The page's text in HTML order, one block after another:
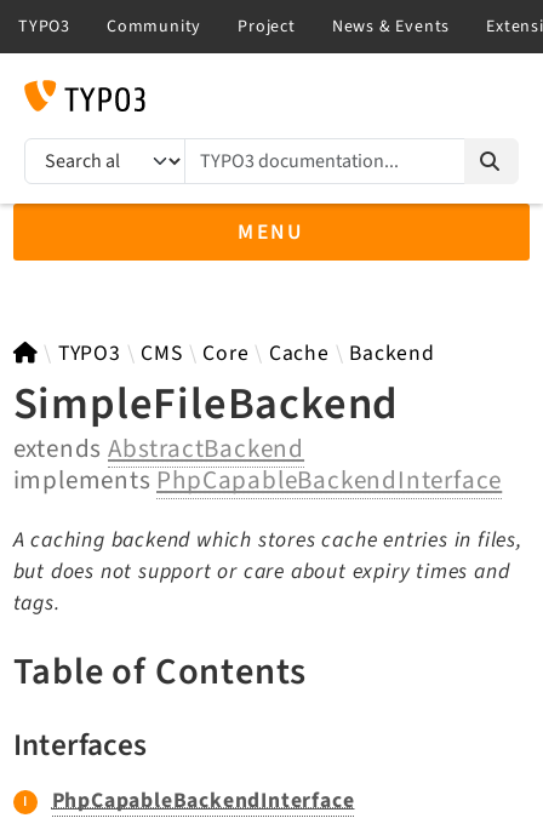
TYPO3 documentation...
MENU
TYPO3 main
TYPO3 v14.3 LTS API
TYPO3 v13.4 LTS API
TYPO3 v12.4 eLTS API
TYPO3 v11.5 eLTS API
Documentation
TYPO3 Explained
TYPO3 Core Changelog
TYPO3 CMS Core Cache Backend
SimpleFileBackend
extendsAbstractBackend
implementsPhpCapableBackendInterface
A caching backend which stores cache entries in files,
but does not support or care about expiry times and
tags.
Table of Contents
Interfaces
PhpCapableBackendInterface
Search results